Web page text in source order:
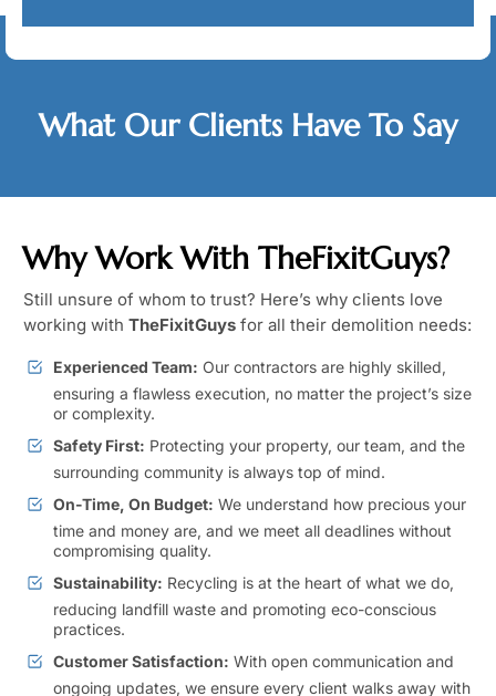
What Our Clients Have To Say
Why Work With TheFixitGuys?
Still unsure of whom to trust? Here’s why clients love
working with TheFixitGuys for all their demolition needs:
Experienced Team: Our contractors are highly skilled,
ensuring a flawless execution, no matter the project’s size
or complexity.
Safety First: Protecting your property, our team, and the
surrounding community is always top of mind.
On-Time, On Budget: We understand how precious your
time and money are, and we meet all deadlines without
compromising quality.
Sustainability: Recycling is at the heart of what we do,
reducing landfill waste and promoting eco-conscious
practices.
Customer Satisfaction: With open communication and
ongoing updates, we ensure every client walks away with